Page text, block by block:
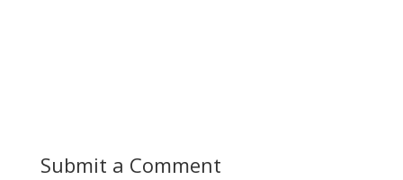
Submit a Comment